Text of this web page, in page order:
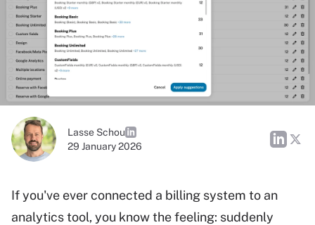
Lasse Schou
29 January 2026
If you've ever connected a billing system to an
analytics tool, you know the feeling: suddenly